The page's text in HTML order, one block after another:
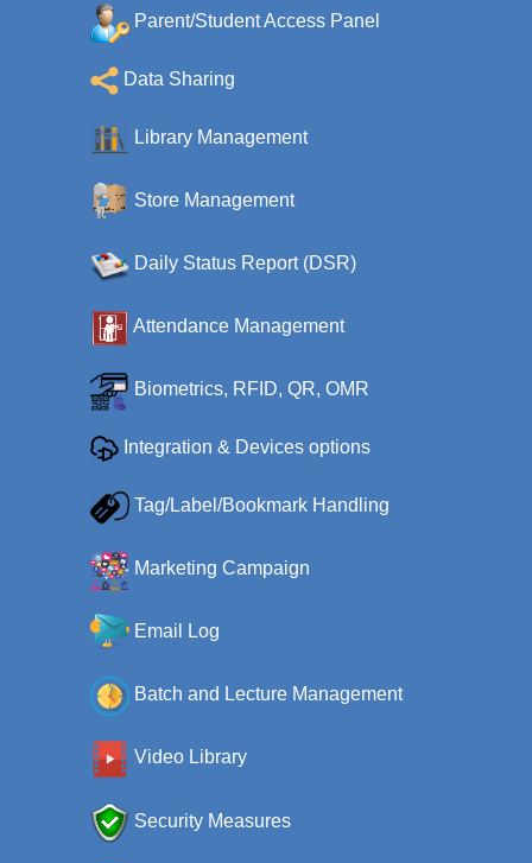
Parent/Student Access Panel
Data Sharing
Library Management
Store Management
Daily Status Report (DSR)
Attendance Management
Biometrics, RFID, QR, OMR
Integration & Devices options
Tag/Label/Bookmark Handling
Marketing Campaign
Email Log
Batch and Lecture Management
Video Library
Security Measures